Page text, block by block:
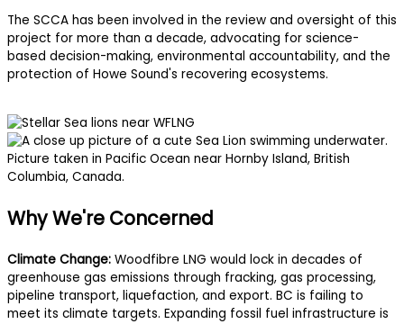
The SCCA has been involved in the review and oversight of this
project for more than a decade, advocating for science-
based decision-making, environmental accountability, and the
protection of Howe Sound's recovering ecosystems.
Why We're Concerned
Climate Change: Woodfibre LNG would lock in decades of
greenhouse gas emissions through fracking, gas processing,
pipeline transport, liquefaction, and export. BC is failing to
meet its climate targets. Expanding fossil fuel infrastructure is